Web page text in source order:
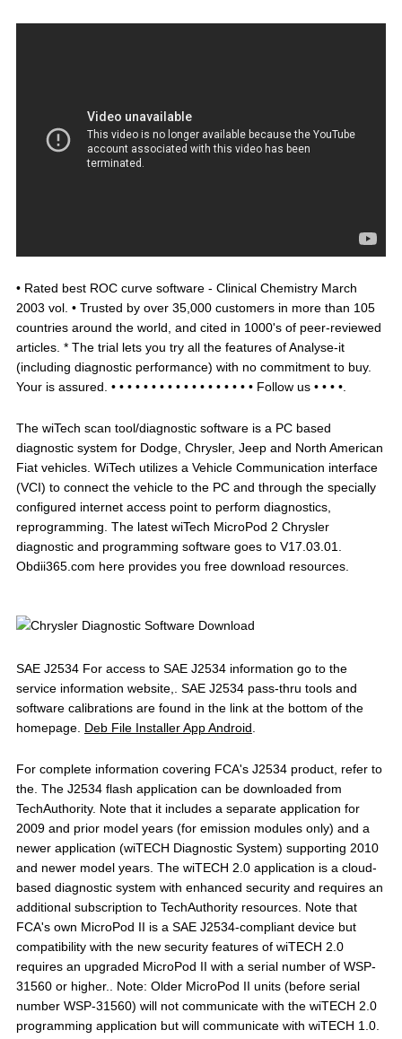
• Rated best ROC curve software - Clinical Chemistry March
2003 vol. • Trusted by over 35,000 customers in more than 105
countries around the world, and cited in 1000's of peer-reviewed
articles. * The trial lets you try all the features of Analyse-it
(including diagnostic performance) with no commitment to buy.
Your is assured. • • • • • • • • • • • • • • • • • • Follow us • • • •.
The wiTech scan tool/diagnostic software is a PC based
diagnostic system for Dodge, Chrysler, Jeep and North American
Fiat vehicles. WiTech utilizes a Vehicle Communication interface
(VCI) to connect the vehicle to the PC and through the specially
configured internet access point to perform diagnostics,
reprogramming. The latest wiTech MicroPod 2 Chrysler
diagnostic and programming software goes to V17.03.01.
Obdii365.com here provides you free download resources.
SAE J2534 For access to SAE J2534 information go to the
service information website,. SAE J2534 pass-thru tools and
software calibrations are found in the link at the bottom of the
homepage. Deb File Installer App Android
For complete information covering FCA's J2534 product, refer to
the. The J2534 flash application can be downloaded from
TechAuthority. Note that it includes a separate application for
2009 and prior model years (for emission modules only) and a
newer application (wiTECH Diagnostic System) supporting 2010
and newer model years. The wiTECH 2.0 application is a cloud-
based diagnostic system with enhanced security and requires an
additional subscription to TechAuthority resources. Note that
FCA's own MicroPod II is a SAE J2534-compliant device but
compatibility with the new security features of wiTECH 2.0
requires an upgraded MicroPod II with a serial number of WSP-
31560 or higher.. Note: Older MicroPod II units (before serial
number WSP-31560) will not communicate with the wiTECH 2.0
programming application but will communicate with wiTECH 1.0.